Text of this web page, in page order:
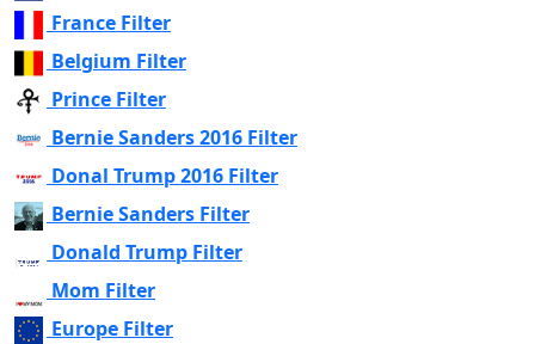
France Filter
Belgium Filter
Prince Filter
Bernie Sanders 2016 Filter
Donal Trump 2016 Filter
Bernie Sanders Filter
Donald Trump Filter
Mom Filter
Europe Filter